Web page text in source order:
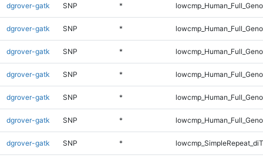
dgrover-gatk SNP *
dgrover-gatk SNP *
dgrover-gatk SNP *
dgrover-gatk SNP *
dgrover-gatk SNP *
dgrover-gatk SNP *
dgrover-gatk SNP *